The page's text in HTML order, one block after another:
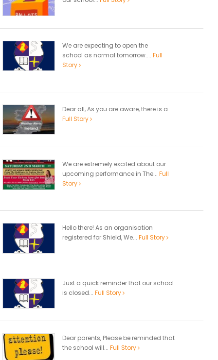
We are expecting to open the
school as normal tomorrow.... Full
Story
Dear all, As you are aware, there is a...
Full Story
We are extremely excited about our
upcoming performance in The... Full
Story
Hello there! As an organisation
registered for Shield, We... Full Story
Just a quick reminder that our school
is closed... Full Story
Dear parents, Please be reminded that
the school will... Full Story